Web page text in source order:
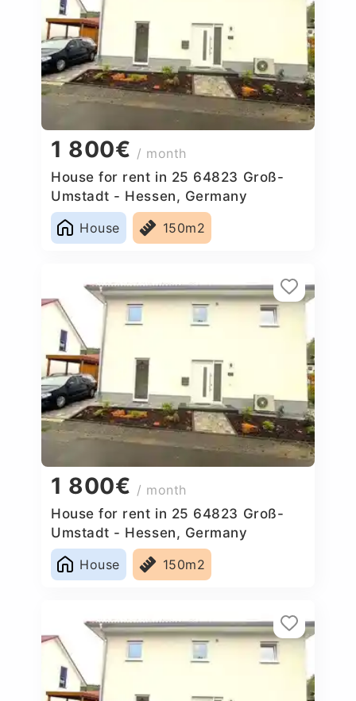
1 800€ / month
House for rent in 25 64823 Groß-
Umstadt - Hessen, Germany
House
150m2
1 800€ / month
House for rent in 25 64823 Groß-
Umstadt - Hessen, Germany
House
150m2